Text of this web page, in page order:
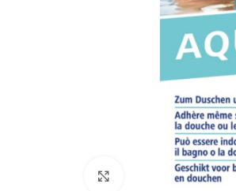
Click to enlarge